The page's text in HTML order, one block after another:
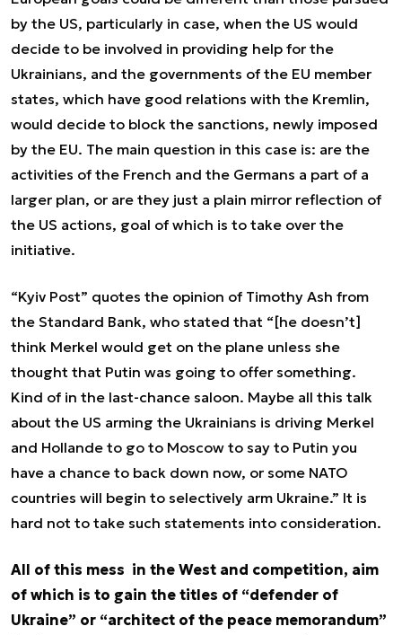
by the US, particularly in case, when the US would
decide to be involved in providing help for the
Ukrainians, and the governments of the EU member
states, which have good relations with the Kremlin,
would decide to block the sanctions, newly imposed
by the EU. The main question in this case is: are the
activities of the French and the Germans a part of a
larger plan, or are they just a plain mirror reflection of
the US actions, goal of which is to take over the
initiative.
“Kyiv Post” quotes the opinion of Timothy Ash from
the Standard Bank, who stated that “[he doesn’t]
think Merkel would get on the plane unless she
thought that Putin was going to offer something.
Kind of in the last-chance saloon. Maybe all this talk
about the US arming the Ukrainians is driving Merkel
and Hollande to go to Moscow to say to Putin you
have a chance to back down now, or some NATO
countries will begin to selectively arm Ukraine.” It is
hard not to take such statements into consideration.
All of this mess in the West and competition, aim
of which is to gain the titles of “defender of
Ukraine” or “architect of the peace memorandum”